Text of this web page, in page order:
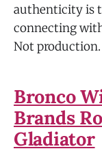
authenticity is
connecting
Not production.
Bronco
Brands
Gladiator